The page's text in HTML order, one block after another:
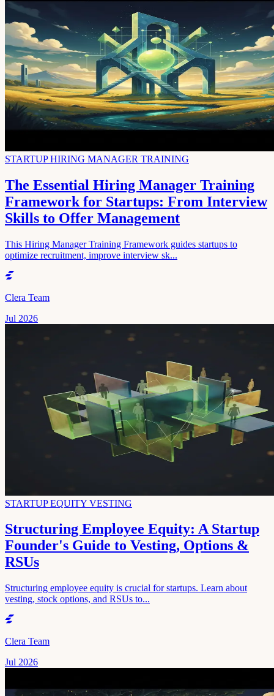
STARTUP HIRING MANAGER TRAINING
The Essential Hiring Manager Training
Framework for Startups: From Interview
Skills to Offer Management
This Hiring Manager Training Framework guides startups to
optimize recruitment, improve interview sk...
Clera Team
Jul 2026
STARTUP EQUITY VESTING
Structuring Employee Equity: A Startup
Founder's Guide to Vesting, Options &
RSUs
Structuring employee equity is crucial for startups. Learn about
vesting, stock options, and RSUs to...
Clera Team
Jul 2026